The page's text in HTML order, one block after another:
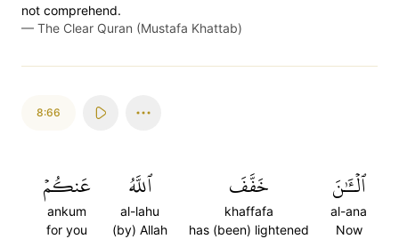
not comprehend.
— The Clear Quran (Mustafa Khattab)
8:66
ٱلۡـَٰٔنَ
al-ana
Now
خَفَّفَ
khaffafa
has (been) lightened
ٱللَّهُ
al-lahu
(by) Allah
عَنكُمۡ
ankum
for you